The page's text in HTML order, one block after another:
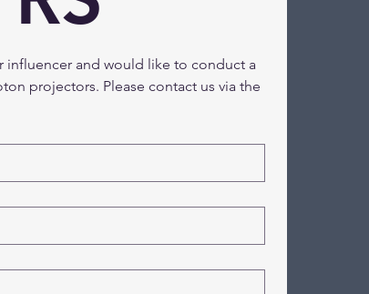
influencer and would like to conduct a
projectors. Please contact us via the